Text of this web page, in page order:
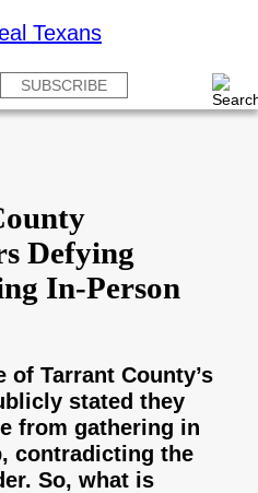
SUBSCRIBE
Defying
In-Person
of Tarrant County’s
stated they
from gathering in
contradicting the
So, what is